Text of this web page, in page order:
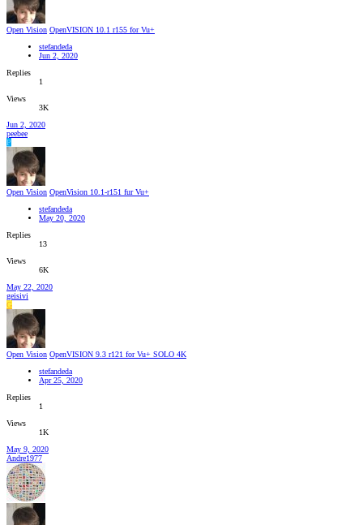
Open Vision OpenVISION 10.1 r155 for Vu+
stefandeda
Jun 2, 2020
Replies
1
Views
3K
Jun 2, 2020
peebee
P
Open Vision OpenVision 10.1-r151 fur Vu+
stefandeda
May 20, 2020
Replies
13
Views
6K
May 22, 2020
geisivi
G
Open Vision OpenVISION 9.3 r121 for Vu+ SOLO 4K
stefandeda
Apr 25, 2020
Replies
1
Views
1K
May 9, 2020
Andre1977